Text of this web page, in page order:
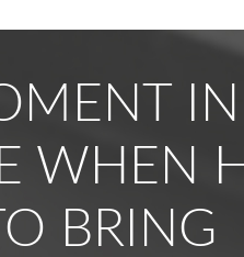
WHEN
BRING